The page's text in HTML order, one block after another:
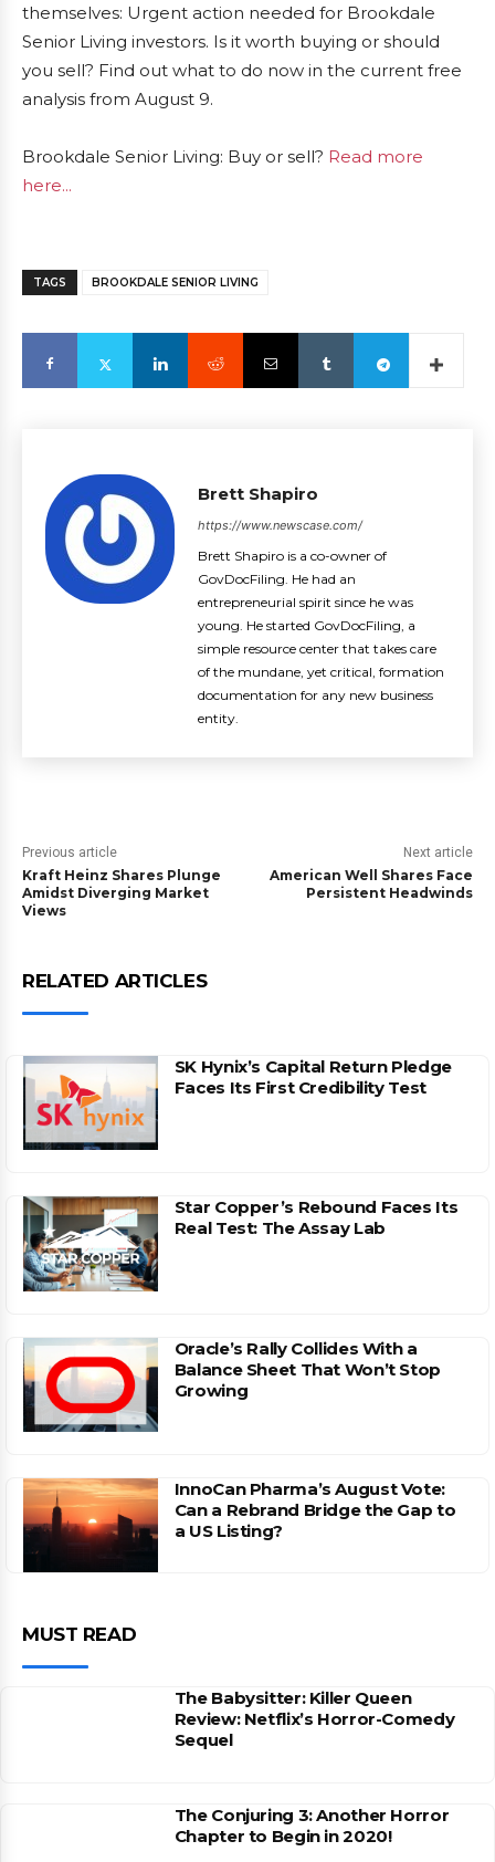
themselves: Urgent action needed for Brookdale
Senior Living investors. Is it worth buying or should
you sell? Find out what to do now in the current free
analysis from August 9.
Brookdale Senior Living: Buy or sell? Read more
here...
TAGS BROOKDALE SENIOR LIVING
Brett Shapiro
https://www.newscase.com/
Brett Shapiro is a co-owner of
GovDocFiling. He had an
entrepreneurial spirit since he was
young. He started GovDocFiling, a
simple resource center that takes care
of the mundane, yet critical, formation
documentation for any new business
entity.
Previous article
Kraft Heinz Shares Plunge
Amidst Diverging Market
Views
Next article
American Well Shares Face
Persistent Headwinds
RELATED ARTICLES
SK Hynix’s Capital Return Pledge
Faces Its First Credibility Test
Star Copper’s Rebound Faces Its
Real Test: The Assay Lab
Oracle’s Rally Collides With a
Balance Sheet That Won’t Stop
Growing
InnoCan Pharma’s August Vote:
Can a Rebrand Bridge the Gap to
a US Listing?
MUST READ
The Babysitter: Killer Queen
Review: Netflix’s Horror-Comedy
Sequel
The Conjuring 3: Another Horror
Chapter to Begin in 2020!